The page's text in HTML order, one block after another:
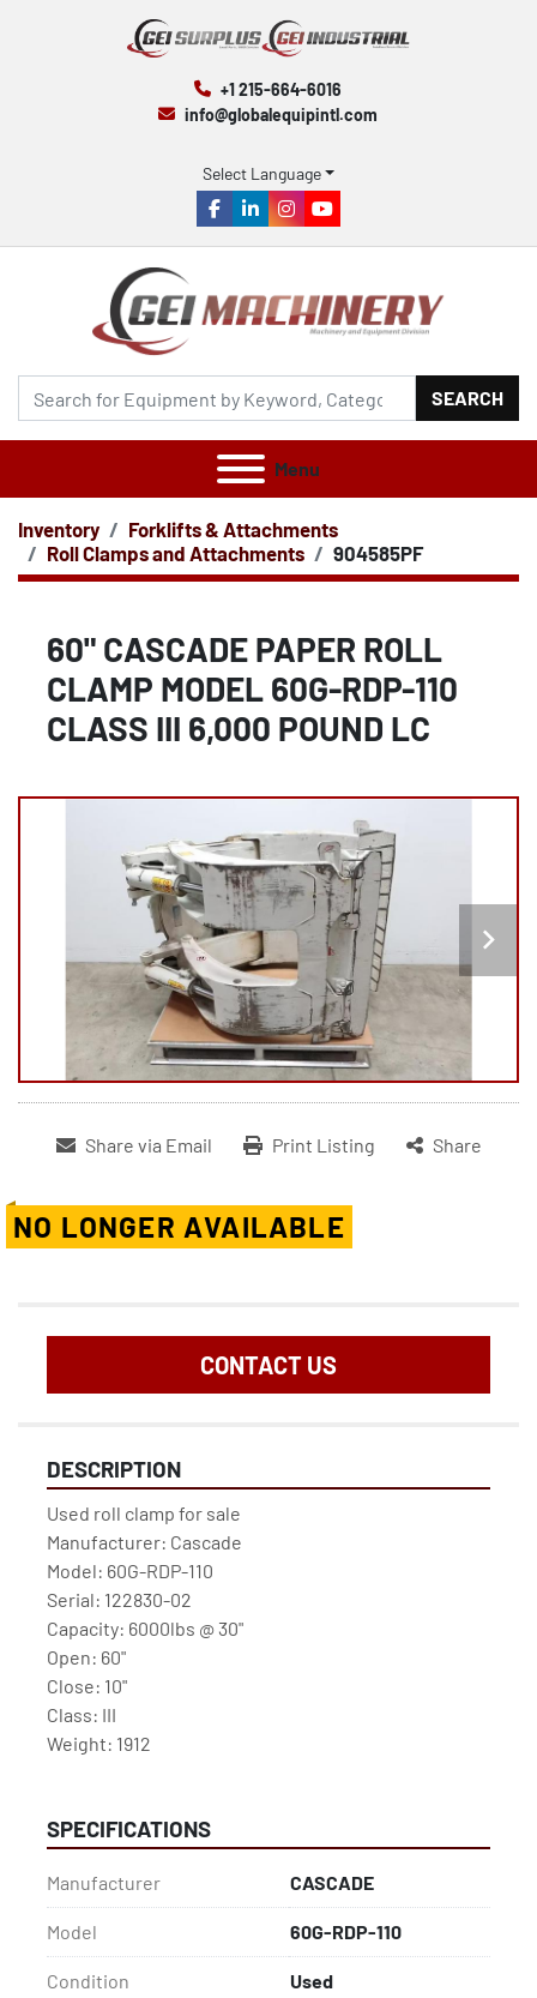
+1 215-664-6016
info@globalequipintl.com
Select Language
facebook
linkedininstagram
youtube
SEARCH
Menu
Inventory
Forklifts & Attachments
Roll Clamps and Attachments
904585PF
60" CASCADE PAPER ROLL
CLAMP MODEL 60G-RDP-110
CLASS III 6,000 POUND LC
Share via Email Print Listing Share
NO LONGER AVAILABLE
CONTACT US
DESCRIPTION
Used roll clamp for sale
Manufacturer: Cascade
Model: 60G-RDP-110
Serial: 122830-02
Capacity: 6000lbs @ 30"
Open: 60"
Close: 10"
Class: III
Weight: 1912
SPECIFICATIONS
Manufacturer CASCADE
Model 60G-RDP-110
Condition Used